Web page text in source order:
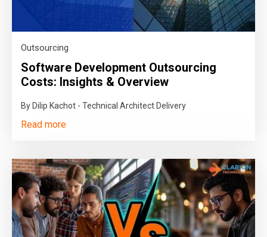
Outsourcing
Software Development Outsourcing
Costs: Insights & Overview
By Dilip Kachot - Technical Architect Delivery
Read more